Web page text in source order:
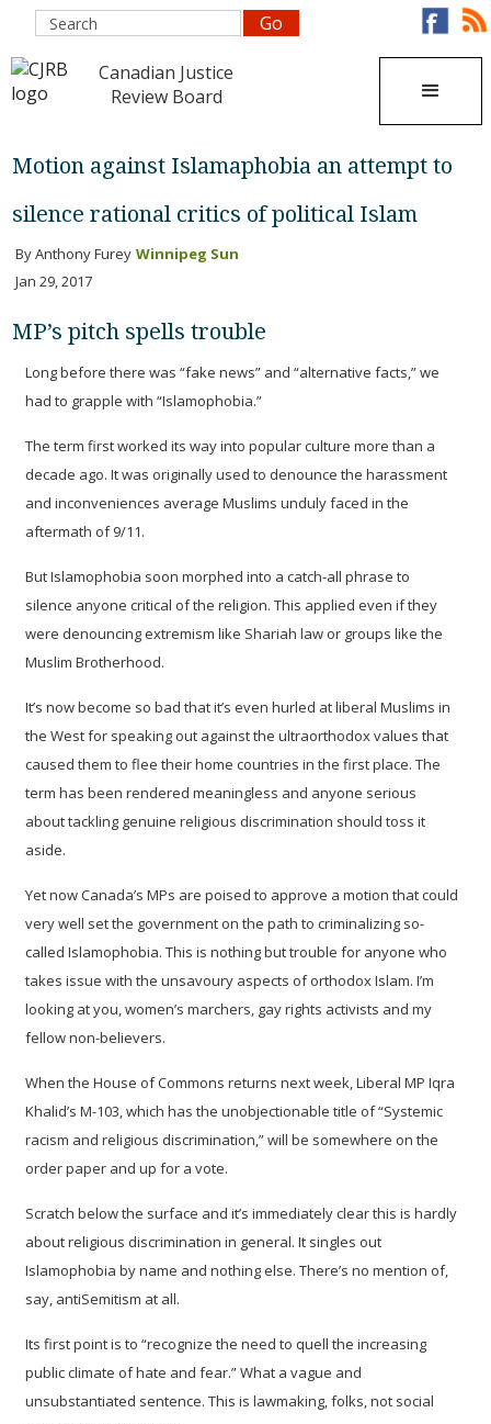
Canadian Justice
Review Board
Motion against Islamaphobia an attempt to
silence rational critics of political Islam
By Anthony Furey Winnipeg Sun
Jan 29, 2017
MP’s pitch spells trouble
Long before there was “fake news” and “alternative facts,” we
had to grapple with “Islamophobia.”
The term first worked its way into popular culture more than a
decade ago. It was originally used to denounce the harassment
and inconveniences average Muslims unduly faced in the
aftermath of 9/11.
But Islamophobia soon morphed into a catch-all phrase to
silence anyone critical of the religion. This applied even if they
were denouncing extremism like Shariah law or groups like the
Muslim Brotherhood.
It’s now become so bad that it’s even hurled at liberal Muslims in
the West for speaking out against the ultraorthodox values that
caused them to flee their home countries in the first place. The
term has been rendered meaningless and anyone serious
about tackling genuine religious discrimination should toss it
aside.
Yet now Canada’s MPs are poised to approve a motion that could
very well set the government on the path to criminalizing so-
called Islamophobia. This is nothing but trouble for anyone who
takes issue with the unsavoury aspects of orthodox Islam. I’m
looking at you, women’s marchers, gay rights activists and my
fellow non-believers.
When the House of Commons returns next week, Liberal MP Iqra
Khalid’s M-103, which has the unobjectionable title of “Systemic
racism and religious discrimination,” will be somewhere on the
order paper and up for a vote.
Scratch below the surface and it’s immediately clear this is hardly
about religious discrimination in general. It singles out
Islamophobia by name and nothing else. There’s no mention of,
say, antiSemitism at all.
Its first point is to “recognize the need to quell the increasing
public climate of hate and fear.” What a vague and
unsubstantiated sentence. This is lawmaking, folks, not social